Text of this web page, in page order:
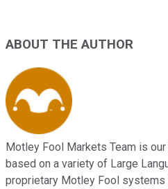
ABOUT THE AUTHOR
Motley Fool Markets Team is
based on a variety of Large
proprietary Motley Fool